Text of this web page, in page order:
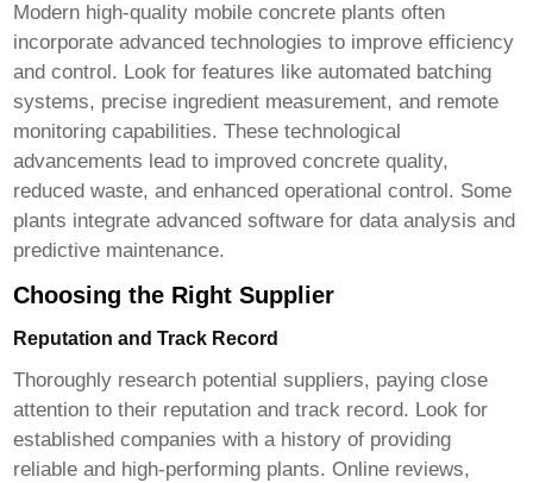
Modern high-quality mobile concrete plants often
incorporate advanced technologies to improve efficiency
and control. Look for features like automated batching
systems, precise ingredient measurement, and remote
monitoring capabilities. These technological
advancements lead to improved concrete quality,
reduced waste, and enhanced operational control. Some
plants integrate advanced software for data analysis and
predictive maintenance.
Choosing the Right Supplier
Reputation and Track Record
Thoroughly research potential suppliers, paying close
attention to their reputation and track record. Look for
established companies with a history of providing
reliable and high-performing plants. Online reviews,